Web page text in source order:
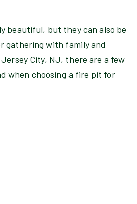
beautiful, but they can also be
gathering with family and
City, NJ, there are a few
when choosing a fire pit for